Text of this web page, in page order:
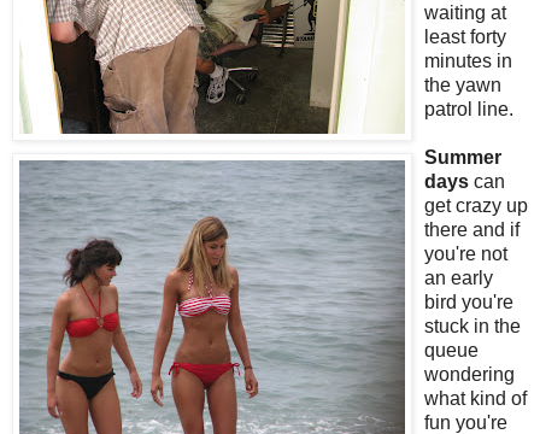
waiting at
least forty
minutes in
the yawn
patrol line.
Summer
days can
get crazy up
there and if
you're not
an early
bird you're
stuck in the
queue
wondering
what kind of
fun you're